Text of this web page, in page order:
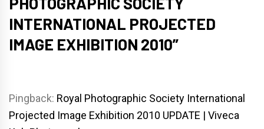
INTERNATIONAL PROJECTED
IMAGE EXHIBITION 2010”
Pingback: Royal Photographic Society International
Projected Image Exhibition 2010 UPDATE | Viveca